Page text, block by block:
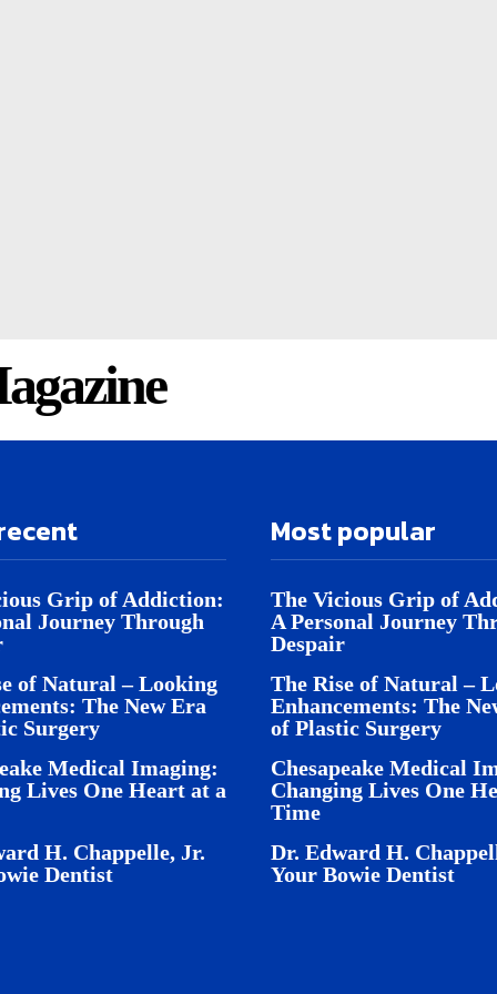
Grip of Addiction:
Journey Through
of Natural – Looking
The New Era
Surgery
Medical Imaging:
Lives One Heart at a
H. Chappelle, Jr.
Dentist
Most popular
The Vicious Grip of
A Personal Journey
Despair
The Rise of Natural –
Enhancements: The
of Plastic Surgery
Chesapeake Medical
Changing Lives One
Time
Dr. Edward H.
Your Bowie Dentist